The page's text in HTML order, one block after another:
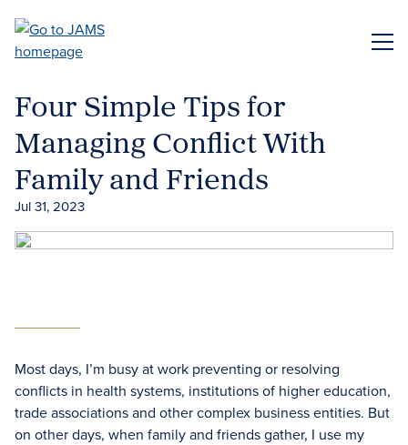
main
Four Simple Tips for
Managing Conflict With
Family and Friends
Jul 31, 2023
Most days, I’m busy at work preventing or resolving
conflicts in health systems, institutions of higher education,
trade associations and other complex business entities. But
on other days, when family and friends gather, I use my